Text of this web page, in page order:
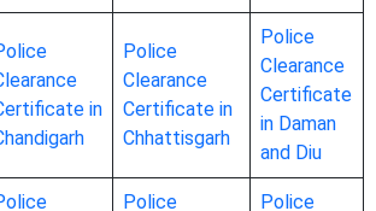
in
Police
Clearance
Certificate in
Chhattisgarh
Police
Clearance
Certificate
in Daman
and Diu
Police
Police